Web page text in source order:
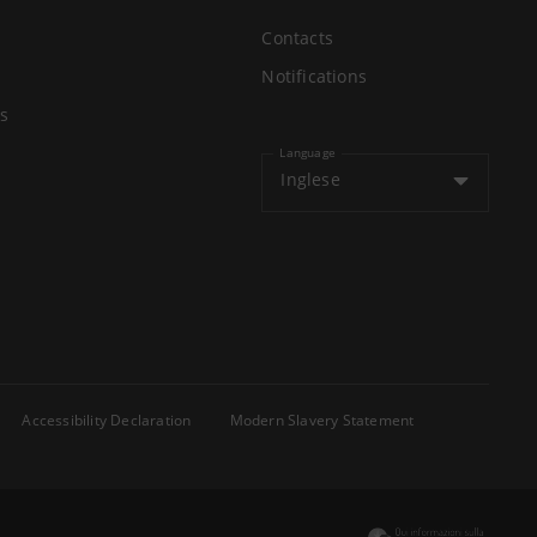
Contacts
Notifications
Language
Inglese
Accessibility Declaration
Modern Slavery Statement